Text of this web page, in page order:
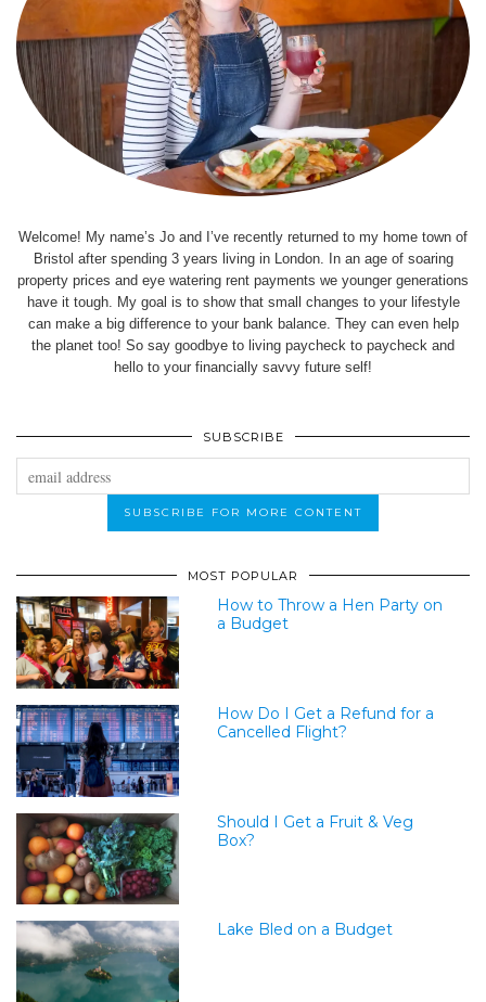
Welcome! My name’s Jo and I’ve recently returned to my home town of
Bristol after spending 3 years living in London. In an age of soaring
property prices and eye watering rent payments we younger generations
have it tough. My goal is to show that small changes to your lifestyle
can make a big difference to your bank balance. They can even help
the planet too! So say goodbye to living paycheck to paycheck and
hello to your financially savvy future self!
SUBSCRIBE
MOST POPULAR
How to Throw a Hen Party on
a Budget
How Do I Get a Refund for a
Cancelled Flight?
Should I Get a Fruit & Veg
Box?
Lake Bled on a Budget